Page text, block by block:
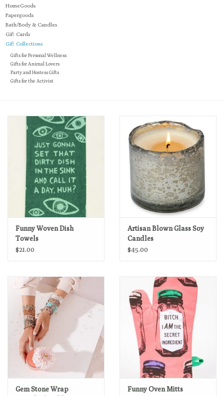
HomeGoods
Papergoods
Bath/Body & Candles
Gift Cards
Gift Collections
Gifts for Personal Wellness
Gifts for Animal Lovers
Party and Hostess Gifts
Gifts for the Activist
Funny Woven Dish
Towels
$21.00
Artisan Blown Glass Soy
Candles
$45.00
Gem Stone Wrap
Funny Oven Mitts